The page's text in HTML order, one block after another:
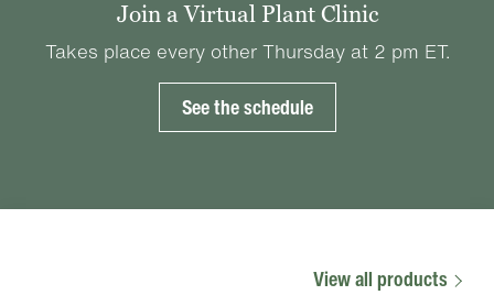
Join a Virtual Plant Clinic
Takes place every other Thursday at 2 pm ET.
See the schedule
View all products